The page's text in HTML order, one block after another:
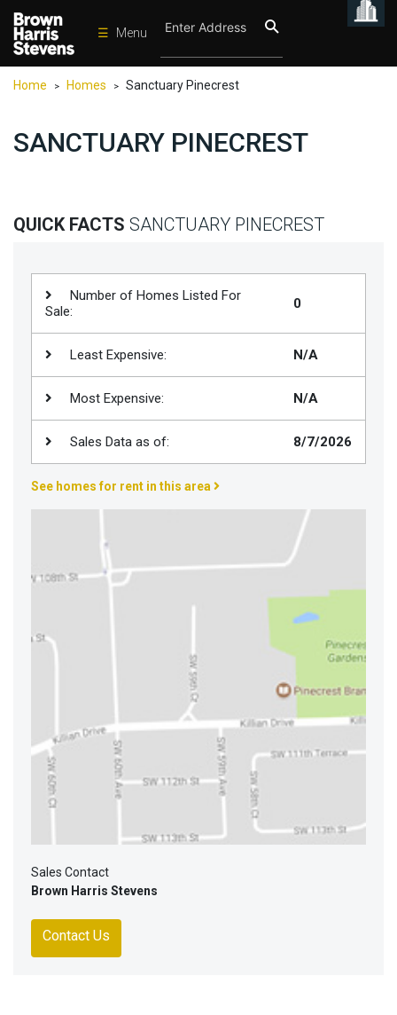
☰ Menu
Condos
Homes
International
Team
Location
Join
BHS
Properties
Home > Homes > Sanctuary Pinecrest
SANCTUARY PINECREST
QUICK FACTS SANCTUARY PINECREST
Number of Homes Listed For
Sale:
0
Least Expensive: N/A
Most Expensive: N/A
Sales Data as of: 8/7/2026
See homes for rent in this area
Sales Contact
Brown Harris Stevens
Contact Us